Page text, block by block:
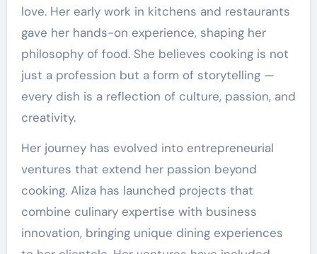
love. Her early work in kitchens and restaurants
gave her hands-on experience, shaping her
philosophy of food. She believes cooking is not
just a profession but a form of storytelling —
every dish is a reflection of culture, passion, and
creativity.
Her journey has evolved into entrepreneurial
ventures that extend her passion beyond
cooking. Aliza has launched projects that
combine culinary expertise with business
innovation, bringing unique dining experiences